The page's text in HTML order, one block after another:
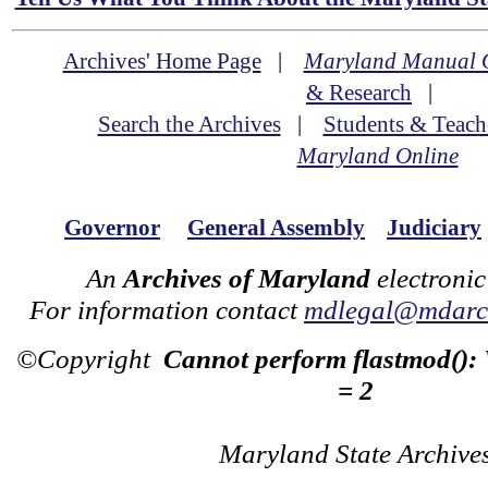
Archives' Home Page|Maryland Manual
& Research |
Search the Archives| Students &
Maryland Online
Governor General Assembly Judiciary
An Archives of Maryland
For information contact
©Copyright Cannot perform flastmod():
= 2
Maryland State